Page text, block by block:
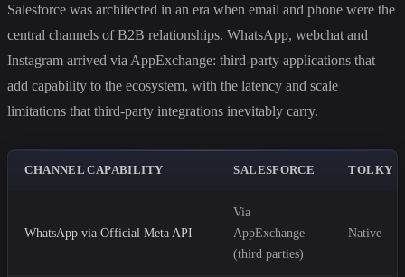
Salesforce was architected in an era when email and phone were the
central channels of B2B relationships. WhatsApp, webchat and
Instagram arrived via AppExchange: third-party applications that
add capability to the ecosystem, with the latency and scale
limitations that third-party integrations inevitably carry.
CHANNEL CAPABILITY SALESFORCE TOLKY
WhatsApp via Official Meta API
Via
AppExchange
(third parties)
Native